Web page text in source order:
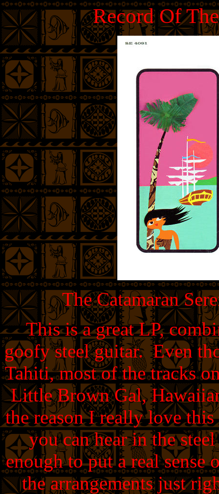
Record Of
The Catamaran
This is a great LP,
goofy steel guitar. Even
Tahiti, most of the tracks
Little Brown Gal,
the reason I really love
you can hear in the
enough to put a real
the arrangements just